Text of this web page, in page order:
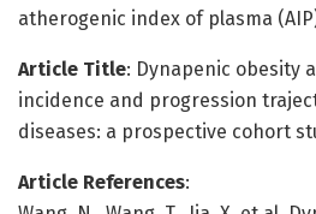
atherogenic index of plasma
Article Title: Dynapenic obesity
incidence and progression
diseases: a prospective cohort
Article References: